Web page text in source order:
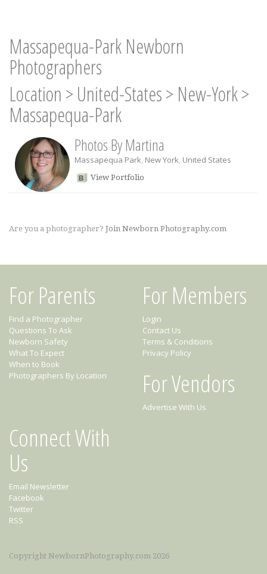
Massapequa-Park Newborn
Photographers
Location > United-States> New-York>
Massapequa-Park
Photos By Martina
Massapequa Park, New York, United States
View Portfolio
Are you a photographer? Join Newborn Photography.com
For Parents
Find a Photographer
Questions To Ask
Newborn Safety
What To Expect
When to Book
Photographers By Location
For Members
Login
Contact Us
Terms & Conditions
Privacy Policy
For Vendors
Advertise With Us
Connect With
Us
Email Newsletter
Facebook
Twitter
RSS
Copyright NewbornPhotography.com 2026